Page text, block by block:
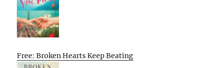
Free: Broken Hearts Keep Beating